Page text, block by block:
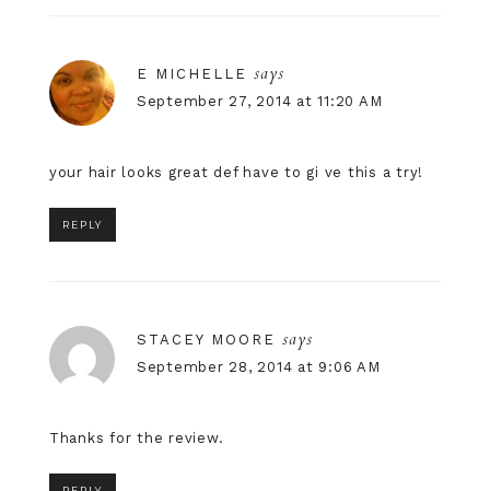
E MICHELLE says
September 27, 2014 at 11:20 AM
your hair looks great def have to gi ve this a try!
REPLY
STACEY MOORE says
September 28, 2014 at 9:06 AM
Thanks for the review.